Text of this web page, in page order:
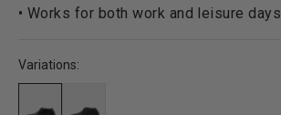
• Works for both work and leisure days
Variations: